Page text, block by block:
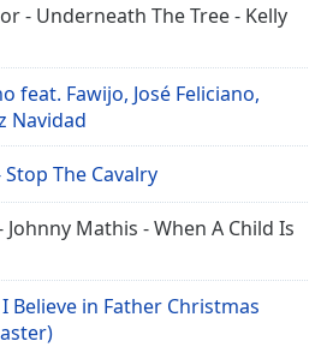
- Underneath The Tree - Kelly
feat. Fawijo, José Feliciano,
Navidad
Stop The Cavalry
Johnny Mathis - When A Child Is
Believe in Father Christmas